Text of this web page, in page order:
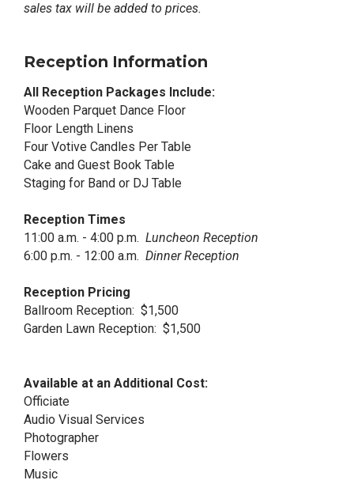
sales tax will be added to prices.
Reception Information
All Reception Packages Include:
Wooden Parquet Dance Floor
Floor Length Linens
Four Votive Candles Per Table
Cake and Guest Book Table
Staging for Band or DJ Table
Reception Times
11:00 a.m. - 4:00 p.m. Luncheon Reception
6:00 p.m. - 12:00 a.m. Dinner Reception
Reception Pricing
Ballroom Reception: $1,500
Garden Lawn Reception: $1,500
Available at an Additional Cost:
Officiate
Audio Visual Services
Photographer
Flowers
Music